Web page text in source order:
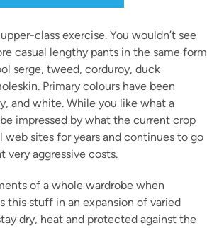
class exercise. You wouldn’t see
casual lengthy pants in the same form
serge, tweed, corduroy, duck
Primary colours have been
and white. While you like what a
impressed by what the current crop
web sites for years and continues to go
aggressive costs.
of a whole wardrobe when
this stuff in an expansion of varied
dry, heat and protected against the